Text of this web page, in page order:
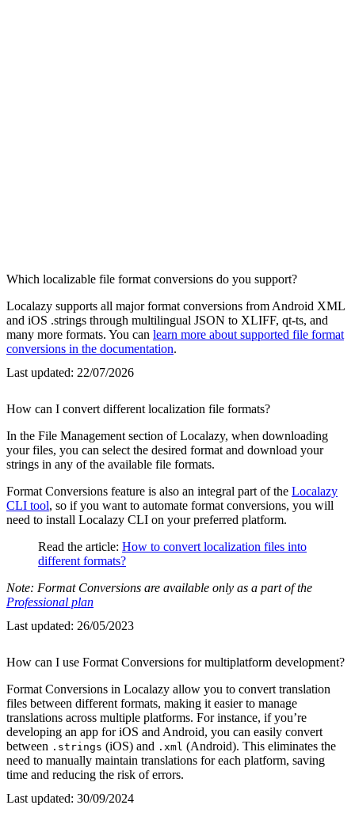
Which localizable file format conversions do you support?
Localazy supports all major format conversions from Android XML
and iOS .strings through multilingual JSON to XLIFF, qt-ts, and
many more formats. You can learn more about supported file format
conversions in the documentation.
Last updated: 22/07/2026
How can I convert different localization file formats?
In the File Management section of Localazy, when downloading
your files, you can select the desired format and download your
strings in any of the available file formats.
Format Conversions feature is also an integral part of the Localazy
CLI tool, so if you want to automate format conversions, you will
need to install Localazy CLI on your preferred platform.
Read the article: How to convert localization files into
different formats?
Note: Format Conversions are available only as a part of the
Professional plan
Last updated: 26/05/2023
How can I use Format Conversions for multiplatform development?
Format Conversions in Localazy allow you to convert translation
files between different formats, making it easier to manage
translations across multiple platforms. For instance, if you’re
developing an app for iOS and Android, you can easily convert
between .strings (iOS) and .xml (Android). This eliminates the
need to manually maintain translations for each platform, saving
time and reducing the risk of errors.
Last updated: 30/09/2024